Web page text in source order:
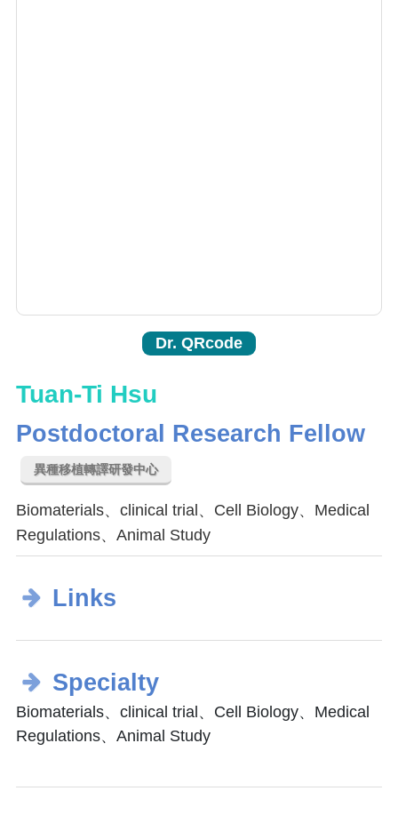
Dr. QRcode
Tuan-Ti Hsu
Postdoctoral Research Fellow
異種移植轉譯研發中心
Biomaterials、clinical trial、Cell Biology、Medical
Regulations、Animal Study
Links
Specialty
Biomaterials、clinical trial、Cell Biology、Medical
Regulations、Animal Study